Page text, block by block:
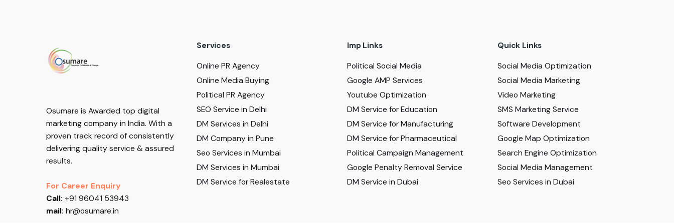
Osumare is Awarded top digital
marketing company in India. With a
proven track record of consistently
delivering quality service & assured
results.
For Career Enquiry
Call: +91 96041 53943
mail: hr@osumare.in
Services
Online PR Agency
Online Media Buying
Political PR Agency
SEO Service in Delhi
DM Services in Delhi
DM Company in Pune
Seo Services in Mumbai
DM Services in Mumbai
DM Service for Realestate
Imp Links
Political Social Media
Google AMP Services
Youtube Optimization
DM Service for Education
DM Service for Manufacturing
DM Service for Pharmaceutical
Political Campaign Management
Google Penalty Removal Service
DM Service in Dubai
Quick Links
Social Media Optimization
Social Media Marketing
Video Marketing
SMS Marketing Service
Software Development
Google Map Optimization
Search Engine Optimization
Social Media Management
Seo Services in Dubai